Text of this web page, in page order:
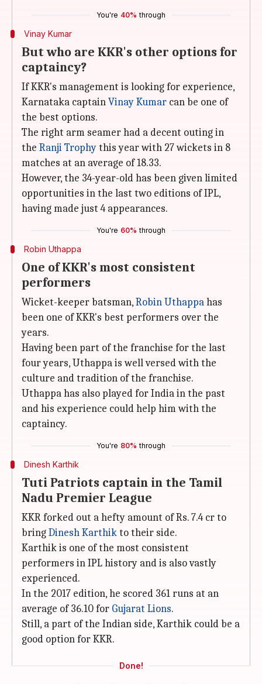
You're 40% through
Vinay Kumar
But who are KKR's other options for
captaincy?
If KKR's management is looking for experience,
Karnataka captainVinay Kumar can be one of
the best options.
The right arm seamer had a decent outing in
the Ranji Trophythis year with 27 wickets in 8
matches at an average of 18.33.
However, the 34-year-old has been given limited
opportunities in the last two editions of IPL,
having made just 4 appearances.
You're 60% through
Robin Uthappa
One of KKR's most consistent
performers
Wicket-keeper batsman,Robin Uthappahas
been one of KKR's best performers over the
years.
Having been part of the franchise for the last
four years, Uthappa is well versed with the
culture and tradition of the franchise.
Uthappa has also played for India in the past
and his experience could help him with the
captaincy.
You're 80% through
Dinesh Karthik
Tuti Patriots captain in the Tamil
Nadu Premier League
KKR forked out a hefty amount of Rs. 7.4 cr to
bringDinesh Karthikto their side.
Karthik is one of the most consistent
performers in IPL history and is also vastly
experienced.
In the 2017 edition, he scored 361 runs at an
average of 36.10 for Gujarat Lions.
Still, a part of the Indian side, Karthik could be a
good option for KKR.
Done!